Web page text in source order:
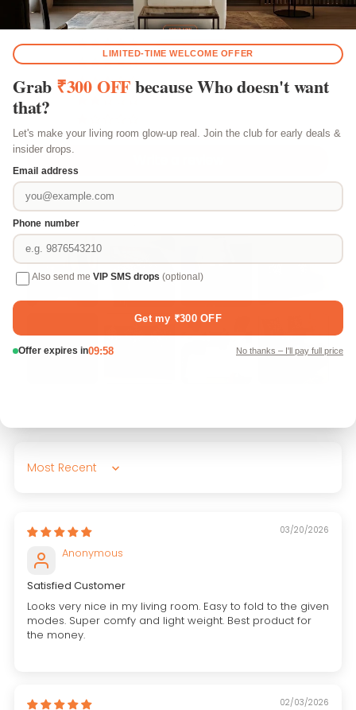
Based on 183 reviews
156
24
Customer photos & videos
Sort by
03/20/2026
Anonymous
Satisfied Customer
Looks very nice in my living room. Easy to fold to the given
modes. Super comfy and light weight. Best product for
the money.
02/03/2026